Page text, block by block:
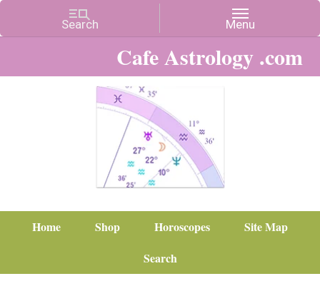
Cafe Astrology .com
Home Shop Horoscopes
Site Map
Search